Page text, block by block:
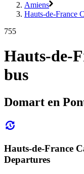
Amiens
Hauts-de-France
755
Hauts-de-
bus
Domart en
Hauts-de-France
Departures